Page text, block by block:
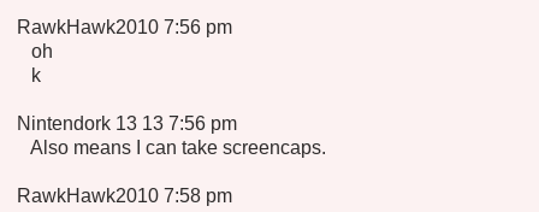
RawkHawk2010 7:56 pm
oh
k
Nintendork 13 13 7:56 pm
Also means I can take screencaps.
RawkHawk2010 7:58 pm